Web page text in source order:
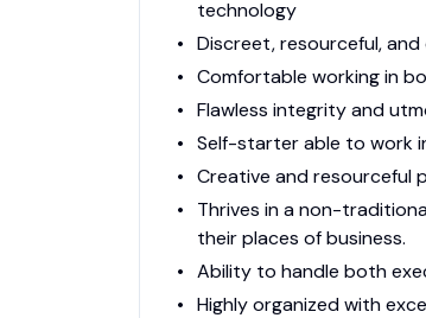
technology
Discreet, resourceful,
Comfortable working in
Flawless integrity and
Self-starter able to work
Creative and resourceful
Thrives in a non-
their places of business.
Ability to handle both
Highly organized with